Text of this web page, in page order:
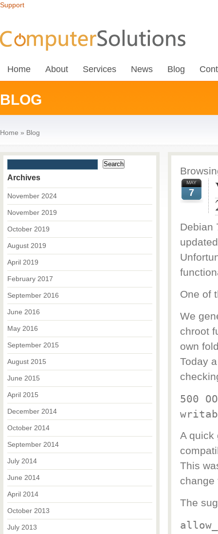
Support
Home About Services News Blog
BLOG
Home » Blog
MAY
7
Debian
One of
We
chroot
own
Today
500
A quick
This
change
The
Archives
November 2024
November 2019
October 2019
August 2019
April 2019
February 2017
September 2016
June 2016
May 2016
September 2015
August 2015
June 2015
April 2015
December 2014
October 2014
September 2014
July 2014
June 2014
April 2014
October 2013
July 2013